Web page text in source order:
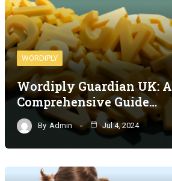
WORDIPLY
Wordiply Guardian UK: A
Comprehensive Guide…
By Admin Jul 4, 2024